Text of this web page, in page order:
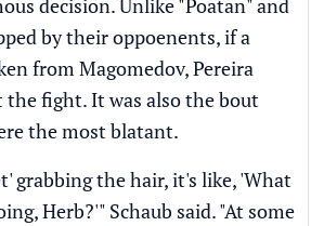
decision. Unlike "Poatan" and
by their oppoenents, if a
from Magomedov, Pereira
fight. It was also the bout
the most blatant.
grabbing the hair, it's like, 'What
Herb?'" Schaub said. "At some